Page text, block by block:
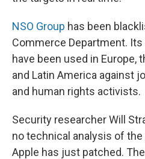
NSO Group has been
Commerce Department.
have been used in Europe,
and Latin America against
and human rights activists.
Security researcher Will
no technical analysis of
Apple has just patched.